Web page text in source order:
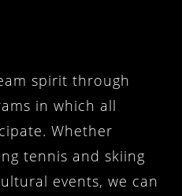
spirit through
in which all
Whether
tennis and skiing
events, we can